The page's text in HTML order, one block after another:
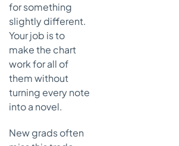
for something
slightly different.
Your job is to
make the chart
work for all of
them without
turning every note
into a novel.
New grads often